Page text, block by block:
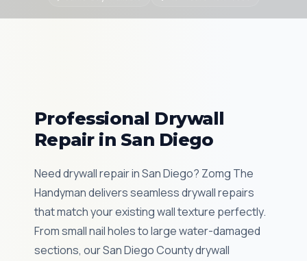
Professional Drywall
Repair in San Diego
Need drywall repair in San Diego? Zomg The
Handyman delivers seamless drywall repairs
that match your existing wall texture perfectly.
From small nail holes to large water-damaged
sections, our San Diego County drywall